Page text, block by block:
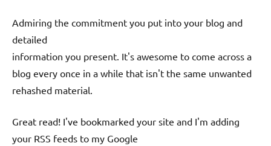
Admiring the commitment you put into your blog and
detailed
information you present. It's awesome to come across a
blog every once in a while that isn't the same unwanted
rehashed material.
Great read! I've bookmarked your site and I'm adding
your RSS feeds to my Google